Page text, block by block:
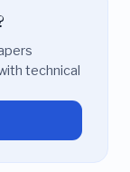
technical